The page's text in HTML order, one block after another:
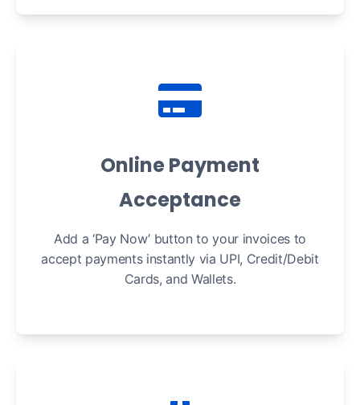
Online Payment
Acceptance
Add a ‘Pay Now’ button to your invoices to
accept payments instantly via UPI, Credit/Debit
Cards, and Wallets.